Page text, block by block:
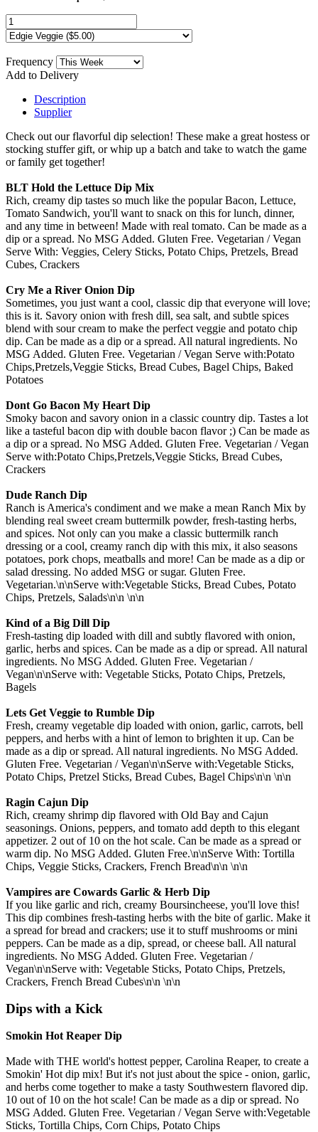
Frequency
Add to Delivery
Description
Supplier
Check out our flavorful dip selection! These make a great hostess or
stocking stuffer gift, or whip up a batch and take to watch the game
or family get together!
BLT Hold the Lettuce Dip Mix
Rich, creamy dip tastes so much like the popular Bacon, Lettuce,
Tomato Sandwich, you'll want to snack on this for lunch, dinner,
and any time in between! Made with real tomato. Can be made as a
dip or a spread. No MSG Added. Gluten Free. Vegetarian / Vegan
Serve With: Veggies, Celery Sticks, Potato Chips, Pretzels, Bread
Cubes, Crackers
Cry Me a River Onion Dip
Sometimes, you just want a cool, classic dip that everyone will love;
this is it. Savory onion with fresh dill, sea salt, and subtle spices
blend with sour cream to make the perfect veggie and potato chip
dip. Can be made as a dip or a spread. All natural ingredients. No
MSG Added. Gluten Free. Vegetarian / Vegan Serve with:Potato
Chips,Pretzels,Veggie Sticks, Bread Cubes, Bagel Chips, Baked
Potatoes
Dont Go Bacon My Heart Dip
Smoky bacon and savory onion in a classic country dip. Tastes a lot
like a tasteful bacon dip with double bacon flavor ;) Can be made as
a dip or a spread. No MSG Added. Gluten Free. Vegetarian / Vegan
Serve with:Potato Chips,Pretzels,Veggie Sticks, Bread Cubes,
Crackers
Dude Ranch Dip
Ranch is America's condiment and we make a mean Ranch Mix by
blending real sweet cream buttermilk powder, fresh-tasting herbs,
and spices. Not only can you make a classic buttermilk ranch
dressing or a cool, creamy ranch dip with this mix, it also seasons
potatoes, pork chops, meatballs and more! Can be made as a dip or
salad dressing. No added MSG or sugar. Gluten Free.
Vegetarian.\n\nServe with:Vegetable Sticks, Bread Cubes, Potato
Chips, Pretzels, Salads\n\n \n\n
Kind of a Big Dill Dip
Fresh-tasting dip loaded with dill and subtly flavored with onion,
garlic, herbs and spices. Can be made as a dip or spread. All natural
ingredients. No MSG Added. Gluten Free. Vegetarian /
Vegan\n\nServe with: Vegetable Sticks, Potato Chips, Pretzels,
Bagels
Lets Get Veggie to Rumble Dip
Fresh, creamy vegetable dip loaded with onion, garlic, carrots, bell
peppers, and herbs with a hint of lemon to brighten it up. Can be
made as a dip or spread. All natural ingredients. No MSG Added.
Gluten Free. Vegetarian / Vegan\n\nServe with:Vegetable Sticks,
Potato Chips, Pretzel Sticks, Bread Cubes, Bagel Chips\n\n \n\n
Ragin Cajun Dip
Rich, creamy shrimp dip flavored with Old Bay and Cajun
seasonings. Onions, peppers, and tomato add depth to this elegant
appetizer. 2 out of 10 on the hot scale. Can be made as a spread or
warm dip. No MSG Added. Gluten Free.\n\nServe With: Tortilla
Chips, Veggie Sticks, Crackers, French Bread\n\n \n\n
Vampires are Cowards Garlic & Herb Dip
If you like garlic and rich, creamy Boursincheese, you'll love this!
This dip combines fresh-tasting herbs with the bite of garlic. Make it
a spread for bread and crackers; use it to stuff mushrooms or mini
peppers. Can be made as a dip, spread, or cheese ball. All natural
ingredients. No MSG Added. Gluten Free. Vegetarian /
Vegan\n\nServe with: Vegetable Sticks, Potato Chips, Pretzels,
Crackers, French Bread Cubes\n\n \n\n
Dips with a Kick
Smokin Hot Reaper Dip
Made with THE world's hottest pepper, Carolina Reaper, to create a
Smokin' Hot dip mix! But it's not just about the spice - onion, garlic,
and herbs come together to make a tasty Southwestern flavored dip.
10 out of 10 on the hot scale! Can be made as a dip or spread. No
MSG Added. Gluten Free. Vegetarian / Vegan Serve with:Vegetable
Sticks, Tortilla Chips, Corn Chips, Potato Chips